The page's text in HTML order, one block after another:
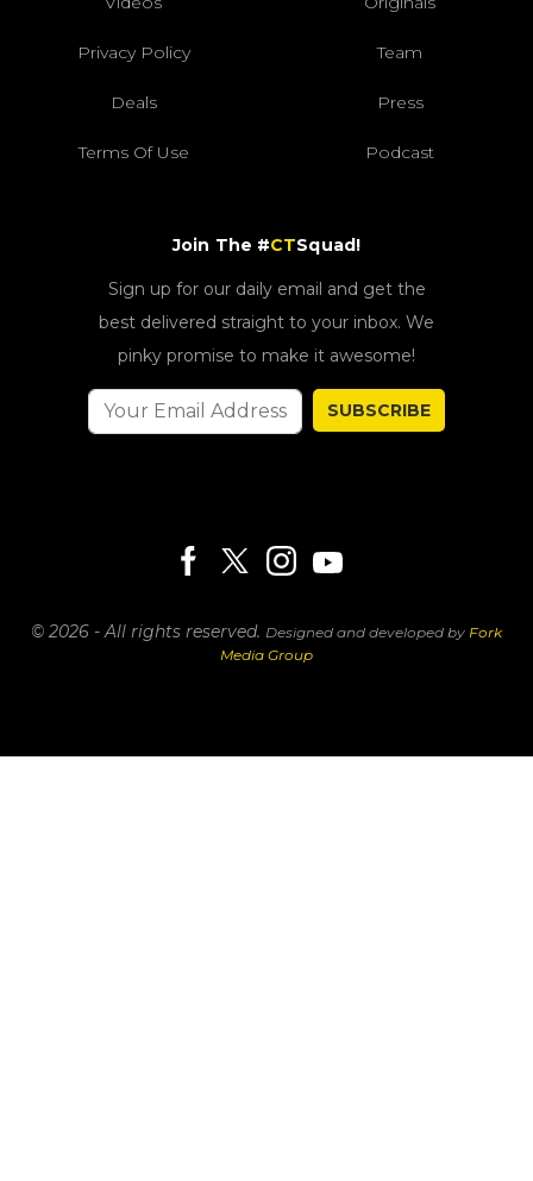
Privacy Policy Team
Deals Press
Terms Of Use Podcast
Join The #CTSquad!
Sign up for our daily email and get the
best delivered straight to your inbox. We
pinky promise to make it awesome!
SUBSCRIBE
© 2026 - All rights reserved. Designed and developed by Fork
Media Group